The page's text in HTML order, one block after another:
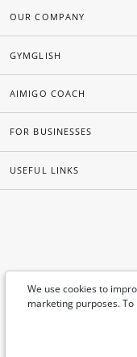
We use cookies to
marketing purposes.
OUR COMPANY
GYMGLISH
AIMIGO COACH
FOR BUSINESSES
USEFUL LINKS